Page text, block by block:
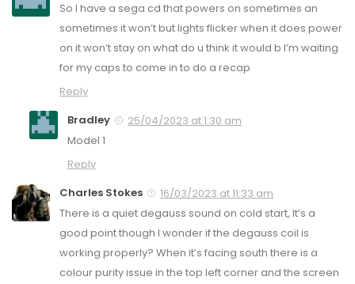
So I have a sega cd that powers on sometimes an
sometimes it won’t but lights flicker when it does power
on it won’t stay on what do u think it would b I’m waiting
for my caps to come in to do a recap
Reply
Bradley
25/04/2023 at 1:30 am
Model 1
Reply
Charles Stokes
16/03/2023 at 11:33 am
There is a quiet degauss sound on cold start, It’s a
good point though I wonder if the degauss coil is
working properly? When it’s facing south there is a
colour purity issue in the top left corner and the screen